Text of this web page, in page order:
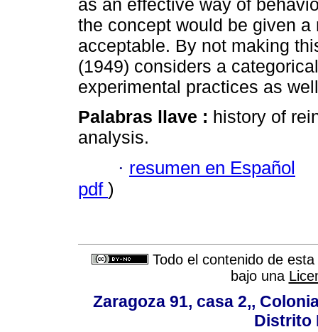
as an effective way of
the concept would be given
acceptable. By not making
(1949) considers a
experimental practices as
Palabras llave : history of
analysis.
· resumen en Español
pdf )
Todo el contenido de
bajo una
Zaragoza 91, casa 2,,
Distrito